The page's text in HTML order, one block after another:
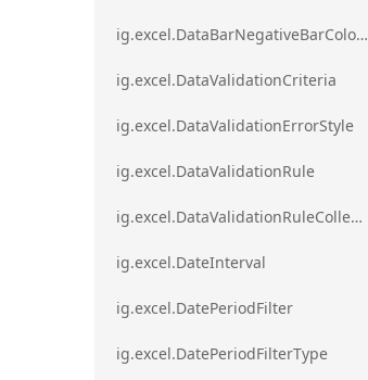
ig.excel.DataBarNegativeBarColorType
ig.excel.DataValidationCriteria
ig.excel.DataValidationErrorStyle
ig.excel.DataValidationRule
ig.excel.DataValidationRuleCollection
ig.excel.DateInterval
ig.excel.DatePeriodFilter
ig.excel.DatePeriodFilterType